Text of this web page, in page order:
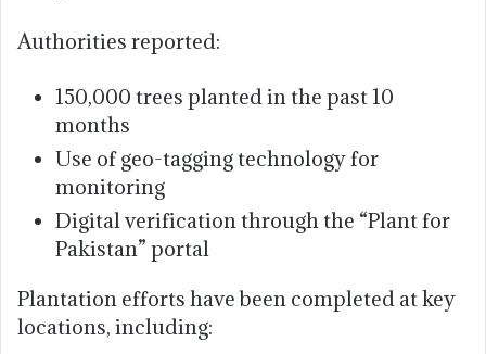
Authorities reported:
150,000 trees planted in the past 10
months
Use of geo-tagging technology for
monitoring
Digital verification through the “Plant for
Pakistan” portal
Plantation efforts have been completed at key
locations, including: